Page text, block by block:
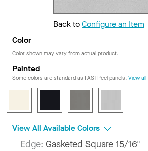
Back toConfigure an Item
Color
Color shown may vary from actual product.
Painted
Some colors are standard as FASTPeel panels. View all
View All Available Colors
Edge: Gasketed Square 15/16"